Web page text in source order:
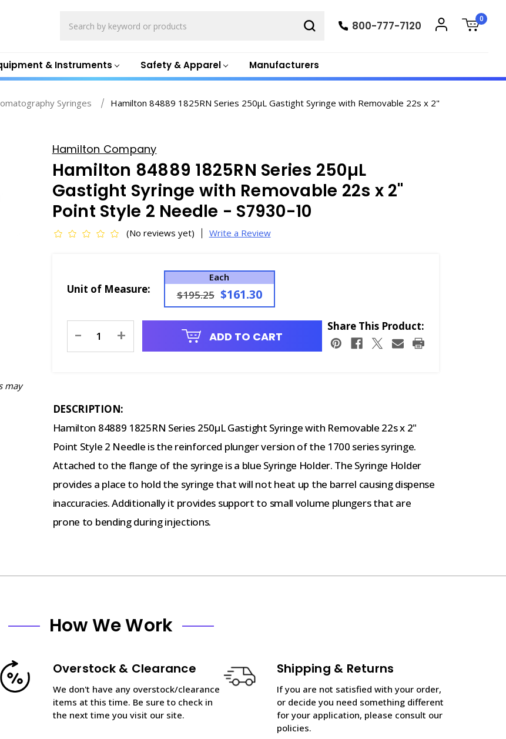
& Instruments Safety & Apparel Manufacturers
800-777-7120
0
Syringes
Hamilton 84889 1825RN Series 250µL Gastight Syringe with Removable 22s x 2"
may
Hamilton Company
Hamilton 84889 1825RN Series 250µL
Gastight Syringe with Removable 22s x 2"
Point Style 2 Needle - S7930-10
(No reviews yet) Write a Review
Unit of Measure:
Each
$195.25 $161.30
Stock:
- + ADD TO CART
Share This Product:
DESCRIPTION:
Hamilton 84889 1825RN Series 250µL Gastight Syringe with Removable 22s x 2"
Point Style 2 Needle is the reinforced plunger version of the 1700 series syringe.
Attached to the flange of the syringe is a blue Syringe Holder. The Syringe Holder
provides a place to hold the syringe that will not heat up the barrel causing dispense
inaccuracies. Additionally it provides support to small volume plungers that are
prone to bending during injections.
How We Work
Overstock & Clearance
We don't have any overstock/clearance
items at this time. Be sure to check in
the next time you visit our site.
Shipping & Returns
If you are not satisfied with your order,
or decide you need something different
for your application, please consult our
policies.